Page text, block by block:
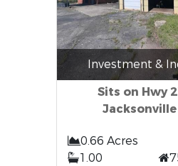
Investment &
Sits on Hwy
Jacksonville
0.66 Acres
1.00